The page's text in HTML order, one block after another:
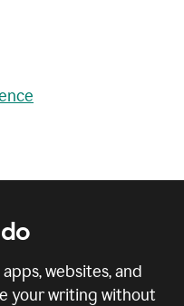
apps, websites, and
your writing without